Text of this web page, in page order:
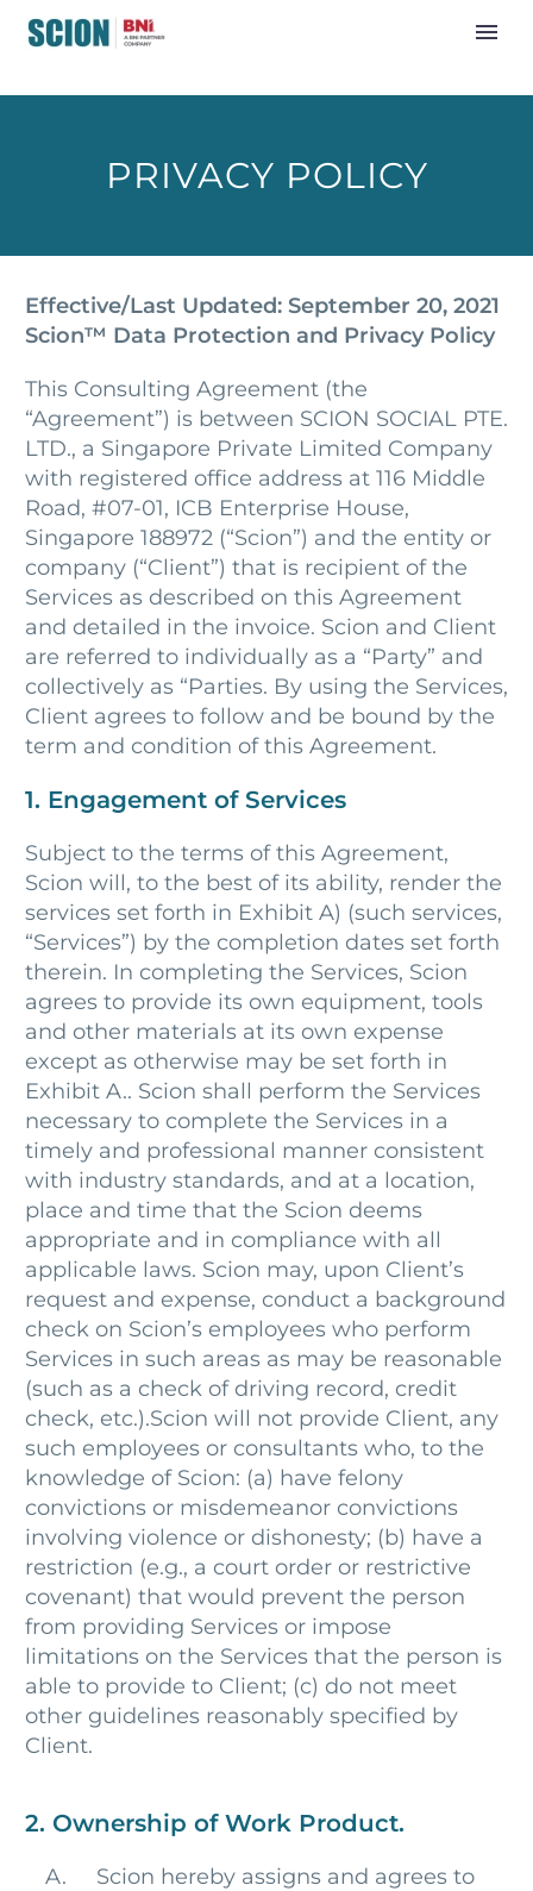
PRIVACY POLICY
Effective/Last Updated: September 20, 2021
Scion™ Data Protection and Privacy Policy
This Consulting Agreement (the
“Agreement”) is between SCION SOCIAL PTE.
LTD., a Singapore Private Limited Company
with registered office address at 116 Middle
Road, #07-01, ICB Enterprise House,
Singapore 188972 (“Scion”) and the entity or
company (“Client”) that is recipient of the
Services as described on this Agreement
and detailed in the invoice. Scion and Client
are referred to individually as a “Party” and
collectively as “Parties. By using the Services,
Client agrees to follow and be bound by the
term and condition of this Agreement.
1. Engagement of Services
Subject to the terms of this Agreement,
Scion will, to the best of its ability, render the
services set forth in Exhibit A) (such services,
“Services”) by the completion dates set forth
therein. In completing the Services, Scion
agrees to provide its own equipment, tools
and other materials at its own expense
except as otherwise may be set forth in
Exhibit A.. Scion shall perform the Services
necessary to complete the Services in a
timely and professional manner consistent
with industry standards, and at a location,
place and time that the Scion deems
appropriate and in compliance with all
applicable laws. Scion may, upon Client’s
request and expense, conduct a background
check on Scion’s employees who perform
Services in such areas as may be reasonable
(such as a check of driving record, credit
check, etc.).Scion will not provide Client, any
such employees or consultants who, to the
knowledge of Scion: (a) have felony
convictions or misdemeanor convictions
involving violence or dishonesty; (b) have a
restriction (e.g., a court order or restrictive
covenant) that would prevent the person
from providing Services or impose
limitations on the Services that the person is
able to provide to Client; (c) do not meet
other guidelines reasonably specified by
Client.
2. Ownership of Work Product.
Scion hereby assigns and agrees to